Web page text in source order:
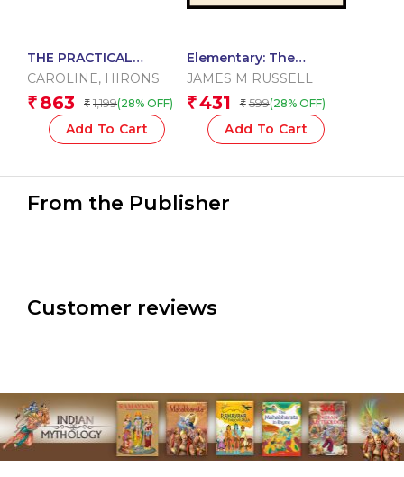
THE PRACTICAL
ENCYCLOPEDIA OF
CAROLINE, HIRONS
₹ 863 ₹ 1,199(28% OFF)
Add To Cart
Elementary: The
Periodic Table
JAMES M RUSSELL
₹431 ₹ 599(28% OFF)
Add To Cart
From the Publisher
Customer reviews